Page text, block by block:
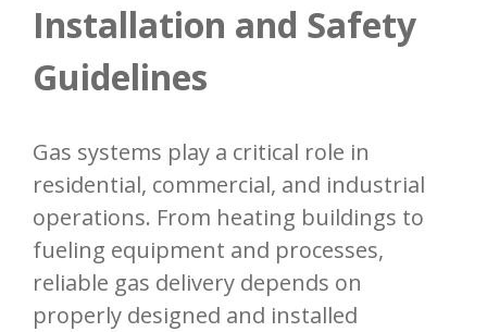
Resources
Contact
Installation and Safety
Guidelines
Gas systems play a critical role in
residential, commercial, and industrial
operations. From heating buildings to
fueling equipment and processes,
reliable gas delivery depends on
properly designed and installed